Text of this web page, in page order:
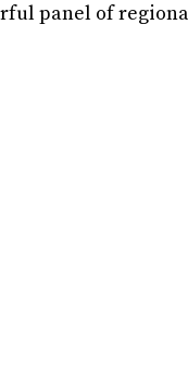
panel of